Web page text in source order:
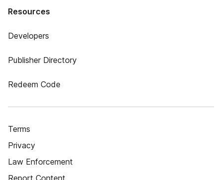
Resources
Developers
Publisher Directory
Redeem Code
Terms
Privacy
Law Enforcement
Report Content